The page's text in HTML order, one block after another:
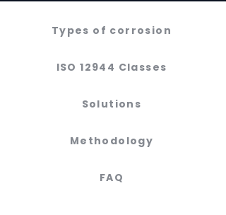
Types of corrosion
ISO 12944 Classes
Solutions
Methodology
FAQ